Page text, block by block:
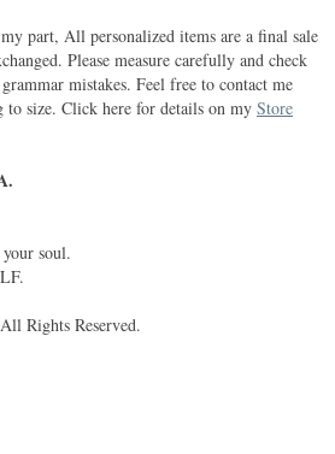
part, All personalized items are a final sale
Please measure carefully and check
mistakes. Feel free to contact me
to size. Click here for details on my Store
your soul.
Rights Reserved.